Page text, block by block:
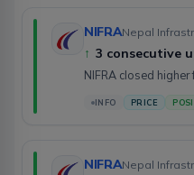
NIFRA
↑ 3 consecutive
NIFRA closed
INFO PRICE
NIFRA